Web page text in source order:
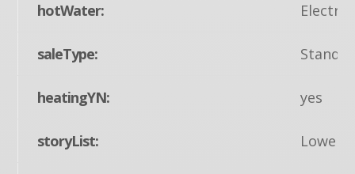
hotWater: Electric
saleType:
heatingYN: yes
storyList: Lower